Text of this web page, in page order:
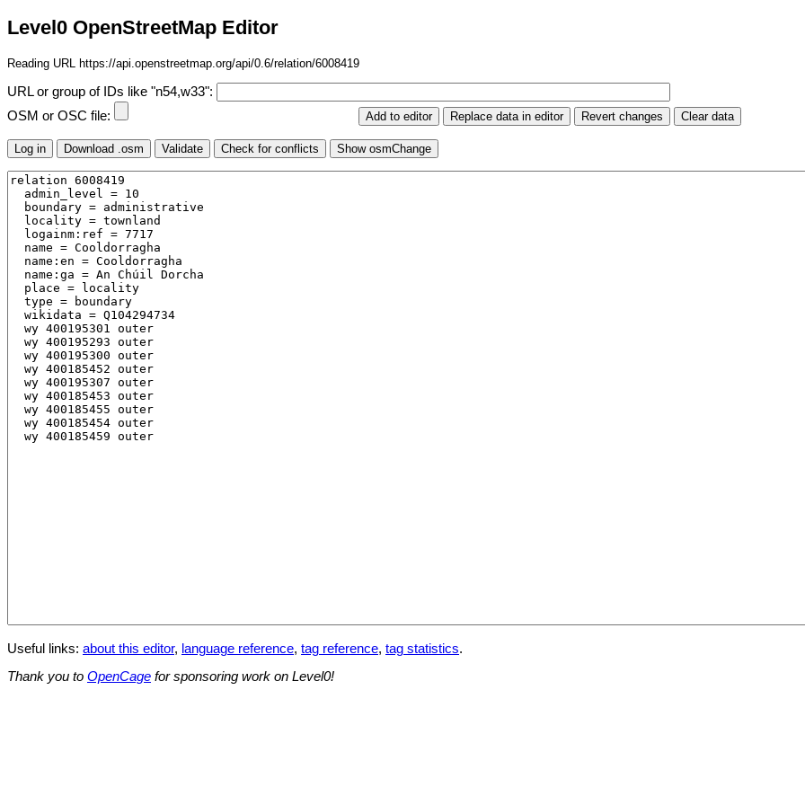
Level0 OpenStreetMap Editor
Reading URL https://api.openstreetmap.org/api/0.6/relation/6008419
URL or group of IDs like "n54,w33":
OSM or OSC file:
Useful links: about this editor, language reference, tag reference, tag statistics.
Thank you to OpenCage for sponsoring work on Level0!